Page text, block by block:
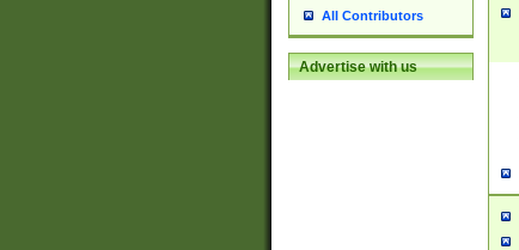
All Contributors
Advertise with us